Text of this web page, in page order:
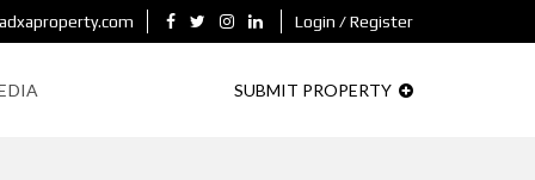
Login / Register
SUBMIT PROPERTY